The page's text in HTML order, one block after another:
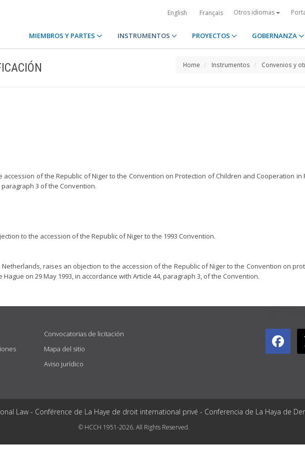
English Français Otros idiomas
MIEMBROS Y PARTES INSTRUMENTOS PROYECTOS GOBERNANZA
Home Instrumentos Convenios y
of the Republic of Niger to the Convention on Protection of Children and Cooperation in
paragraph 3 of the Convention.
to the accession of the Republic of Niger to the 1993 Convention.
raises an objection to the accession of the Republic of Niger to the Convention on
on 29 May 1993, in accordance with Article 44, paragraph 3, of the Convention.
Convocatorias de licitación
Mapa del sitio
Aviso jurídico
Law - Conférence de La Haye de droit international privé - Conferencia de La Haya de
© HCCH 1951-2026. All Rights Reserved.